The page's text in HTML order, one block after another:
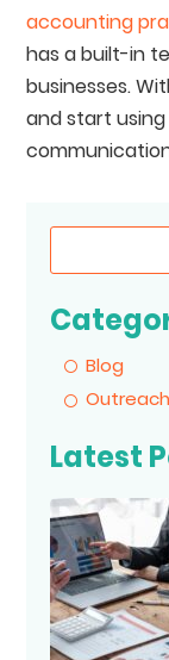
accounting
has a built-in
businesses.
and start
Blog
Outreach
Latest